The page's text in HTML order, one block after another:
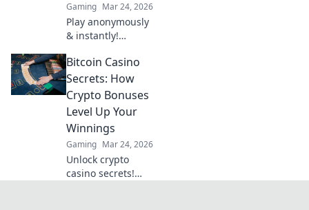
Gaming Mar 24, 2026
Play anonymously
& instantly!
casinos for
privacy-focused
gaming. No sign-
up, just fun.
Bitcoin Casino
Secrets: How
Crypto Bonuses
Level Up Your
Winnings
Gaming Mar 24, 2026
Unlock crypto
casino secrets!